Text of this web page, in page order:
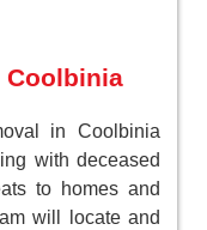
Coolbinia
in Coolbinia
with deceased
to homes and
will locate and